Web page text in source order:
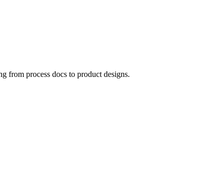
from process docs to product designs.